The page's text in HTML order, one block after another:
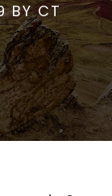
BYCT